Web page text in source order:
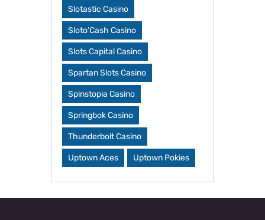
Slotastic Casino
Sloto’Cash Casino
Slots Capital Casino
Spartan Slots Casino
Spinstopia Casino
Springbok Casino
Thunderbolt Casino
Uptown Aces Uptown Pokies